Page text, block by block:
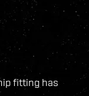
fitting has